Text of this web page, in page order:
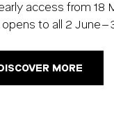
access from 18
to all 2
MORE